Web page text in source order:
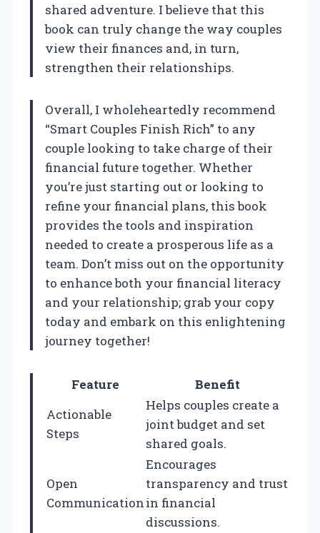
shared adventure. I believe that this
book can truly change the way couples
view their finances and, in turn,
strengthen their relationships.
Overall, I wholeheartedly recommend
“Smart Couples Finish Rich” to any
couple looking to take charge of their
financial future together. Whether
you’re just starting out or looking to
refine your financial plans, this book
provides the tools and inspiration
needed to create a prosperous life as a
team. Don’t miss out on the opportunity
to enhance both your financial literacy
and your relationship; grab your copy
today and embark on this enlightening
journey together!
Feature
Benefit
Actionable
Steps
Helps couples create a
joint budget and set
shared goals.
Open
Communication
Encourages
transparency and trust
in financial
discussions.